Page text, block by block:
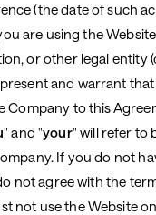
(the date of such
are using the
or other legal entity
and warrant
to this
" and "your" will refer to
If you do not
not agree with the
not use the Website